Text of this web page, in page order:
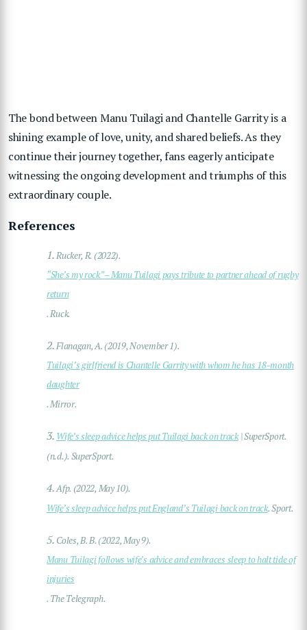
The bond between Manu Tuilagi and Chantelle Garrity is a
shining example of love, unity, and shared beliefs. As they
continue their journey together, fans eagerly anticipate
witnessing the ongoing development and triumphs of this
extraordinary couple.
References
1.Rucker, R. (2022).
“She’s my rock” – Manu Tuilagi pays tribute to partner ahead of rugby
return
. Ruck.
2.Flanagan, A. (2019, November 1).
Tuilagi’s girlfriend is Chantelle Garrity with whom he has 18-month
daughter
. Mirror.
3. Wife’s sleep advice helps put Tuilagi back on track| SuperSport.
(n.d.). SuperSport.
4.Afp. (2022, May 10).
Wife’s sleep advice helps put England’s Tuilagi back on track. Sport.
5. Coles, B. B. (2022, May 9).
Manu Tuilagi follows wife’s advice and embraces sleep to halt tide of
injuries
. The Telegraph.